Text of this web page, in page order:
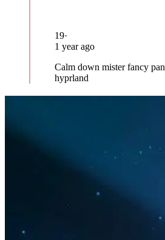
19·
1 year ago
Calm down mister fancy
hyprland